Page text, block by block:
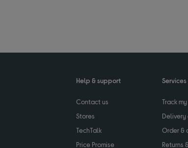
Help & support
Contact us
Stores
TechTalk
Price Promise
Services
Track
Delivery
Order &
Returns